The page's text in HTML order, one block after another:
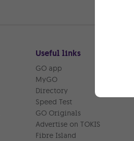
Useful links
GO app
MyGO
Directory
Speed Test
GO Originals
Advertise on TOKIS
Fibre Island